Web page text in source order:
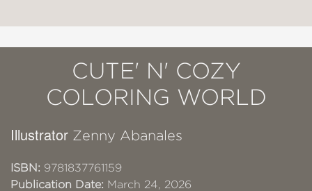
CUTE' N' COZY
COLORING WORLD
Illustrator Zenny Abanales
ISBN: 9781837761159
Publication Date: March 24, 2026